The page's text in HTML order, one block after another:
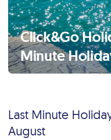
Click&Go
Minute
Last Minute
August